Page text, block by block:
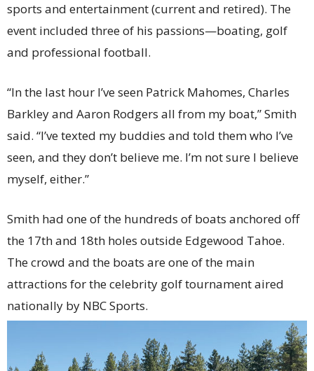
sports and entertainment (current and retired). The
event included three of his passions—boating, golf
and professional football.
“In the last hour I’ve seen Patrick Mahomes, Charles
Barkley and Aaron Rodgers all from my boat,” Smith
said. “I’ve texted my buddies and told them who I’ve
seen, and they don’t believe me. I’m not sure I believe
myself, either.”
Smith had one of the hundreds of boats anchored off
the 17th and 18th holes outside Edgewood Tahoe.
The crowd and the boats are one of the main
attractions for the celebrity golf tournament aired
nationally by NBC Sports.